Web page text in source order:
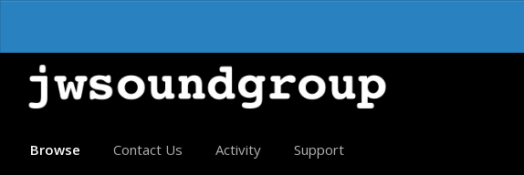
Browse Contact Us Activity Support